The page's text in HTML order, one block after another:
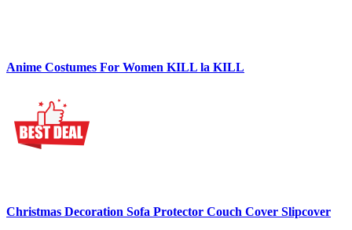
Anime Costumes For Women KILL la KILL
Christmas Decoration Sofa Protector Couch Cover Slipcover